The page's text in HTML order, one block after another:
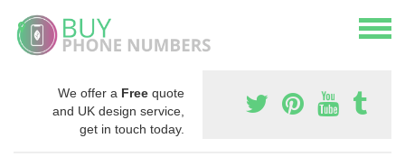
We offer a Free quote
and UK design service,
get in touch today.